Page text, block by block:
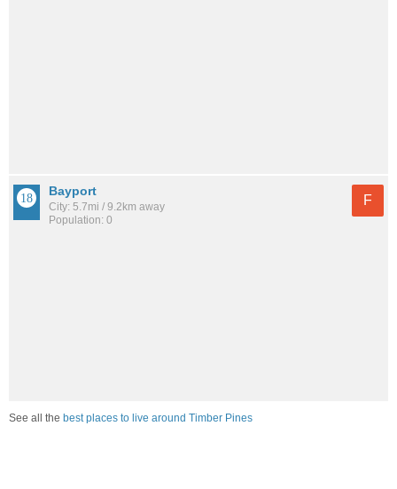
Bayport
City: 5.7mi / 9.2km away
Population: 0
F
See all the best places to live around Timber Pines